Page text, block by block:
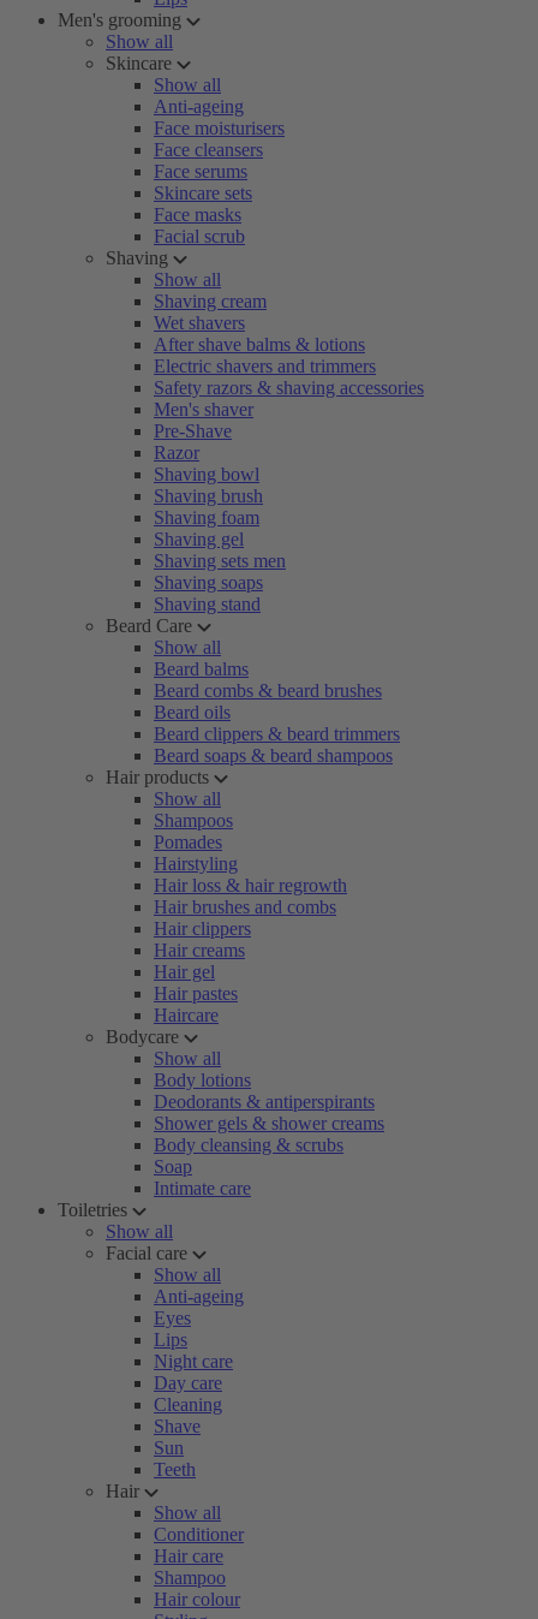
Men's grooming
Show all
Skincare
Show all
Anti-ageing
Face moisturisers
Face cleansers
Face serums
Skincare sets
Face masks
Facial scrub
Shaving
Show all
Shaving cream
Wet shavers
After shave balms & lotions
Electric shavers and trimmers
Safety razors & shaving accessories
Men's shaver
Pre-Shave
Razor
Shaving bowl
Shaving brush
Shaving foam
Shaving gel
Shaving sets men
Shaving soaps
Shaving stand
Beard Care
Show all
Beard balms
Beard combs & beard brushes
Beard oils
Beard clippers & beard trimmers
Beard soaps & beard shampoos
Hair products
Show all
Shampoos
Pomades
Hairstyling
Hair loss & hair regrowth
Hair brushes and combs
Hair clippers
Hair creams
Hair gel
Hair pastes
Haircare
Bodycare
Show all
Body lotions
Deodorants & antiperspirants
Shower gels & shower creams
Body cleansing & scrubs
Soap
Intimate care
Toiletries
Show all
Facial care
Show all
Anti-ageing
Eyes
Lips
Night care
Day care
Cleaning
Shave
Sun
Teeth
Hair
Show all
Conditioner
Hair care
Shampoo
Hair colour